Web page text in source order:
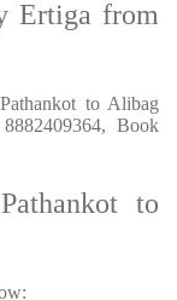
Ertiga from
to Alibag
Book
to